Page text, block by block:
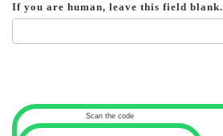
If you are human, leave this field blank.
Scan the code